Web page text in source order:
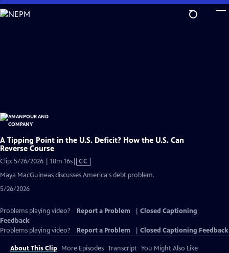
Skip
to
A Tipping Point in the U.S. Deficit? How the U.S. Can
Reverse Course
Clip: 5/26/2026 | 18m 16sVideo
CC
Maya MacGuineas discusses America's debt problem.
5/26/2026
Problems playing video? Report a Problem
Closed Captioning
Feedback
Problems playing video?
Report a Problem Closed Captioning Feedback
About This Clip More Episodes Transcript You Might Also Like